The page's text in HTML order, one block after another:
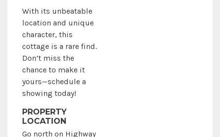
With its unbeatable
location and unique
character, this
cottage is a rare find.
Don’t miss the
chance to make it
yours—schedule a
showing today!
PROPERTY
LOCATION
Go north on Highway